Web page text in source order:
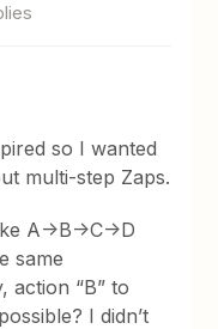
so I wanted
multi-step Zaps.
A->B->C->D
same
action “B” to
I didn’t